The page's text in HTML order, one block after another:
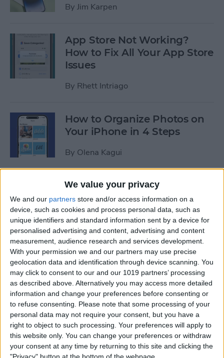
We value your privacy
We and our partners store and/or access information on a
device, such as cookies and process personal data, such as
unique identifiers and standard information sent by a device for
personalised advertising and content, advertising and content
measurement, audience research and services development.
With your permission we and our partners may use precise
geolocation data and identification through device scanning. You
may click to consent to our and our 1019 partners’ processing
as described above. Alternatively you may access more detailed
information and change your preferences before consenting or
to refuse consenting. Please note that some processing of your
personal data may not require your consent, but you have a
right to object to such processing. Your preferences will apply to
this website only. You can change your preferences or withdraw
your consent at any time by returning to this site and clicking the
By Jim Karpen
App Store Not Working?
How to Fix All Your App Store
Issues
By Rhett Intriago
How to Organize Photos on
Your iPhone in 4 Steps
By Olena Kagui
iView: Is the iPad Pro the
Right Laptop for Retirees?
ByHal Goldstein
How to Fix Apple Podcast
Not Working on iPhone &
iPad
ByLeanne Hays
How Do I Turn Off Facebook
Notifications? Here’s How!